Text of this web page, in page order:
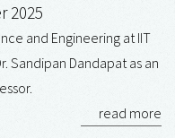
2025
and Engineering at IIT
Sandipan Dandapat as an
read more